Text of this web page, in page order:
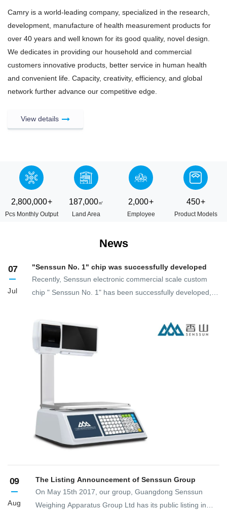
Camry is a world-leading company, specialized in the research,
development, manufacture of health measurement products for
over 40 years and well known for its good quality, novel design.
We dedicates in providing our household and commercial
customers innovative products, better service in human health
and convenient life. Capacity, creativity, efficiency, and global
network further advance our competitive edge.
View details
2,800,000+
Pcs Monthly Output
187,000
Land Area
2,000+
Employee
450+
Product Models
News
07
Jul
"Senssun No. 1" chip was successfully developed
Recently, Senssun electronic commercial scale custom
chip " Senssun No. 1" has been successfully developed,
platform.
09
Aug
The Listing Announcement of Senssun Group
On May 15th 2017, our group, Guangdong Senssun
Weighing Apparatus Group Ltd has its public listing in